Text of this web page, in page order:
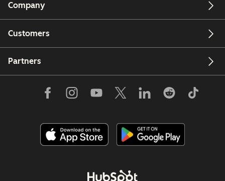
Company
Customers
Partners